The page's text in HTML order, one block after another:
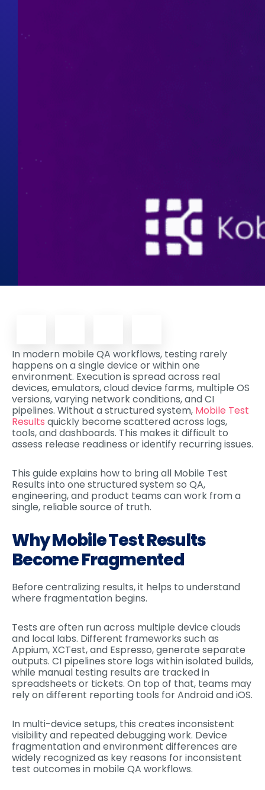
In modern mobile QA workflows, testing rarely
happens on a single device or within one
environment. Execution is spread across real
devices, emulators, cloud device farms, multiple OS
versions, varying network conditions, and CI
pipelines. Without a structured system, Mobile Test
Results quickly become scattered across logs,
tools, and dashboards. This makes it difficult to
assess release readiness or identify recurring issues.
This guide explains how to bring all Mobile Test
Results into one structured system so QA,
engineering, and product teams can work from a
single, reliable source of truth.
Why Mobile Test Results
Become Fragmented
Before centralizing results, it helps to understand
where fragmentation begins.
Tests are often run across multiple device clouds
and local labs. Different frameworks such as
Appium, XCTest, and Espresso, generate separate
outputs. CI pipelines store logs within isolated builds,
while manual testing results are tracked in
spreadsheets or tickets. On top of that, teams may
rely on different reporting tools for Android and iOS.
In multi-device setups, this creates inconsistent
visibility and repeated debugging work. Device
fragmentation and environment differences are
widely recognized as key reasons for inconsistent
test outcomes in mobile QA workflows.